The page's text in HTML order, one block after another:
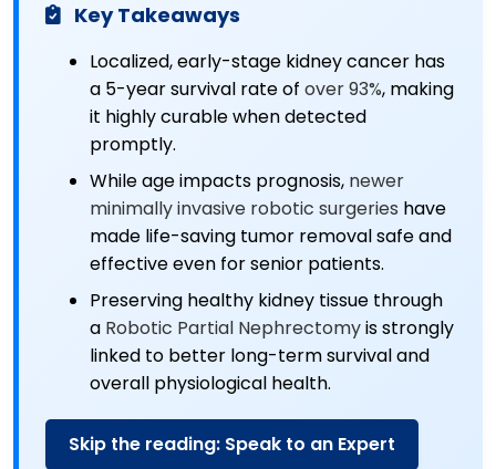
Key Takeaways
Localized, early-stage kidney cancer has
a 5-year survival rate of over 93%, making
it highly curable when detected
promptly.
While age impacts prognosis, newer
minimally invasive robotic surgeries have
made life-saving tumor removal safe and
effective even for senior patients.
Preserving healthy kidney tissue through
a Robotic Partial Nephrectomyis strongly
linked to better long-term survival and
overall physiological health.
Skip the reading: Speak to an Expert